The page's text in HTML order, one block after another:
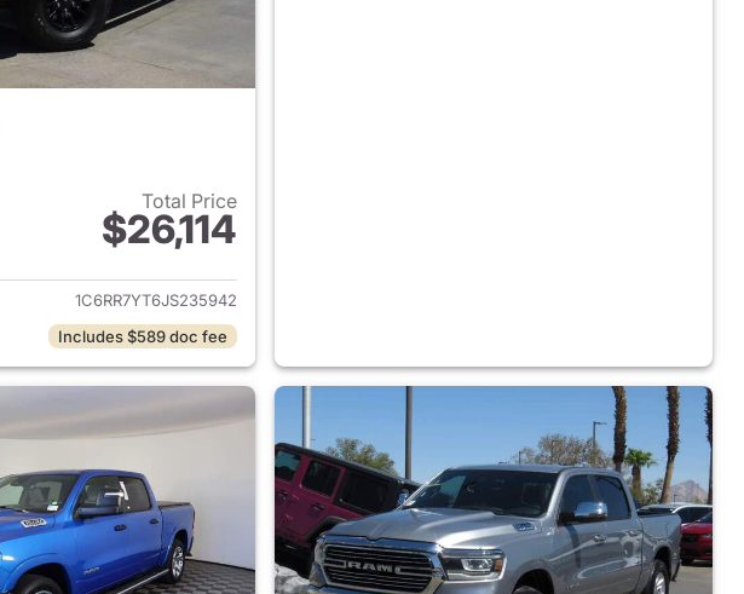
Total Price
$26,114
View details for 2018 Ram 1500
1C6RR7YT6JS235942
Includes $589 doc fee